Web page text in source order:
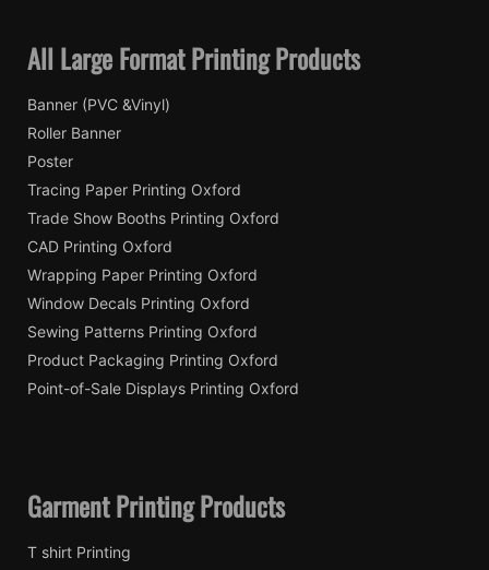
All Large Format Printing Products
Banner (PVC &Vinyl)
Roller Banner
Poster
Tracing Paper Printing Oxford
Trade Show Booths Printing Oxford
CAD Printing Oxford
Wrapping Paper Printing Oxford
Window Decals Printing Oxford
Sewing Patterns Printing Oxford
Product Packaging Printing Oxford
Point-of-Sale Displays Printing Oxford
Garment Printing Products
T shirt Printing